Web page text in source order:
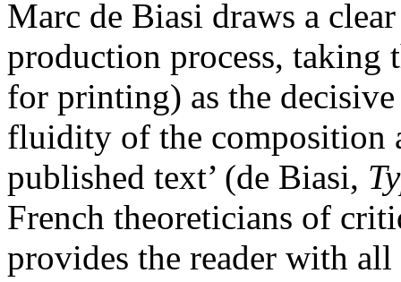
Marc de Biasi draws a
production process, taking
for printing) as the
fluidity of the composition
published text’ (de Biasi,
French theoreticians of
provides the reader with